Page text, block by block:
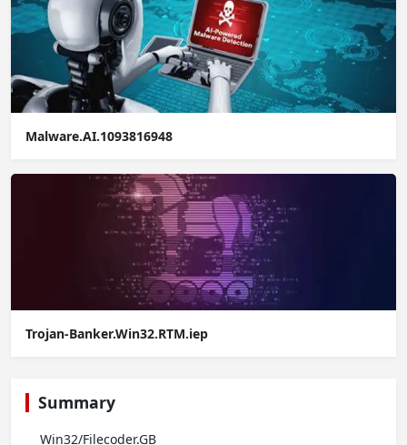
Malware.AI.1093816948
Trojan-Banker.Win32.RTM.iep
Summary
Win32/Filecoder.GB